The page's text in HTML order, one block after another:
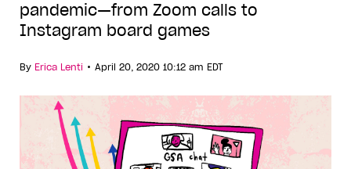
pandemic—from Zoom calls to
Instagram board games
By Erica Lenti • April 20, 2020 10:12 am EDT